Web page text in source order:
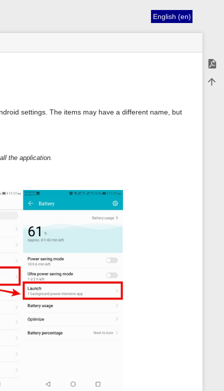
English (en)
settings. The items may have a different name, but
the application.